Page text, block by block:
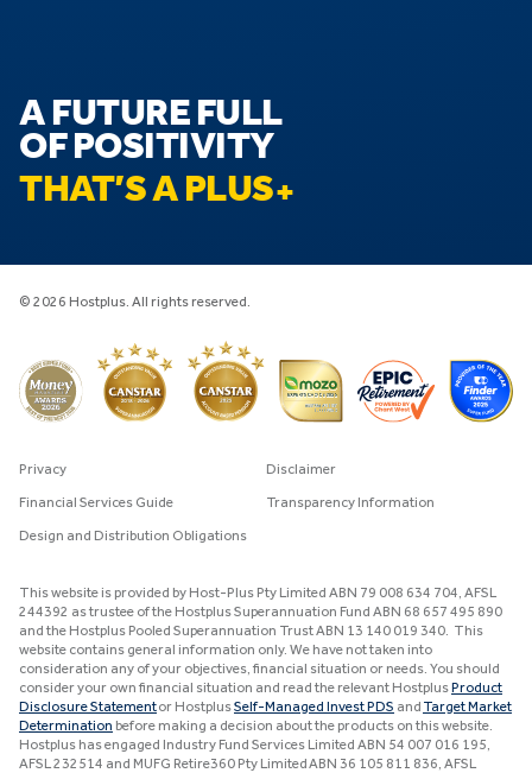
A FUTURE FULL
OF POSITIVITY
THAT’S A PLUS
© 2026 Hostplus. All rights reserved.
Privacy Disclaimer
Financial Services Guide Transparency Information
Design and Distribution Obligations
This website is provided by Host-Plus Pty Limited ABN 79 008 634 704, AFSL
244392 as trustee of the Hostplus Superannuation Fund ABN 68 657 495 890
and the Hostplus Pooled Superannuation Trust ABN 13 140 019 340. This
website contains general information only. We have not taken into
consideration any of your objectives, financial situation or needs. You should
consider your own financial situation and read the relevant Hostplus Product
Disclosure Statementor HostplusSelf-Managed Invest PDS and Target Market
Determination before making a decision about the products on this website.
Hostplus has engaged Industry Fund Services Limited ABN 54 007 016 195,
AFSL 232514 and MUFG Retire360 Pty Limited ABN 36 105 811 836, AFSL